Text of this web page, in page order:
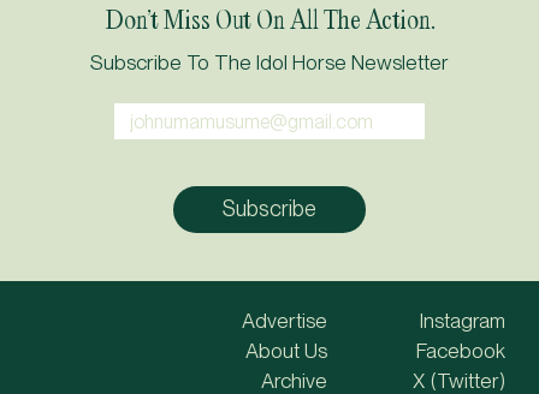
Don’t Miss Out On All The Action.
Subscribe To The Idol Horse Newsletter
Advertise
About Us
Archive
Instagram
Facebook
X (Twitter)